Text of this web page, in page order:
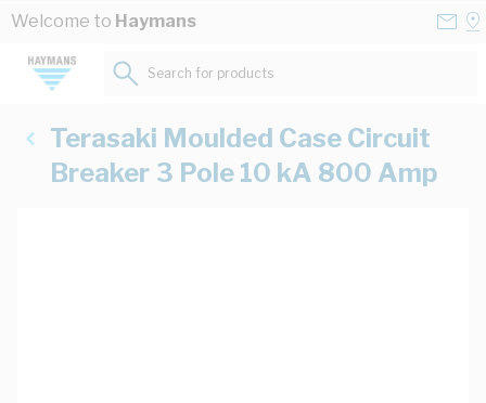
Skip to Content
Welcome to Haymans
Search for products...
Terasaki Moulded Case Circuit
Breaker 3 Pole 10 kA 800 Amp